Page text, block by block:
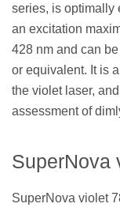
series, is optimally
an excitation
428 nm and can
or equivalent. It is
the violet laser,
assessment of
SuperNova
SuperNova violet